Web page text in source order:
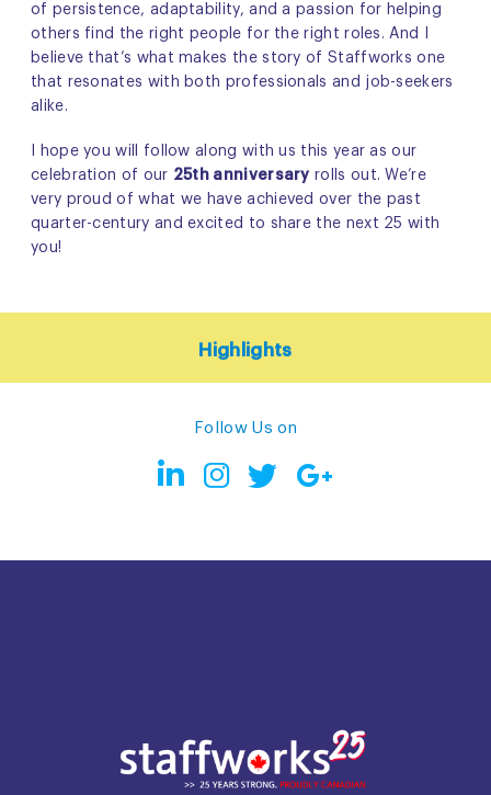
of persistence, adaptability, and a passion for helping
others find the right people for the right roles. And I
believe that’s what makes the story of Staffworks one
that resonates with both professionals and job-seekers
alike.
I hope you will follow along with us this year as our
celebration of our 25th anniversary rolls out. We’re
very proud of what we have achieved over the past
quarter-century and excited to share the next 25 with
you!
Highlights
Follow Us on